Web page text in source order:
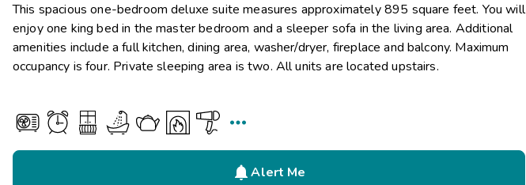
This spacious one-bedroom deluxe suite measures approximately 895 square feet. You will
enjoy one king bed in the master bedroom and a sleeper sofa in the living area. Additional
amenities include a full kitchen, dining area, washer/dryer, fireplace and balcony. Maximum
occupancy is four. Private sleeping area is two. All units are located upstairs.

Alert Me